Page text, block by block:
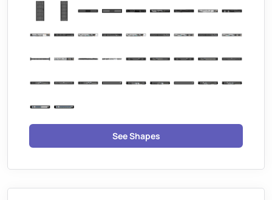
See Shapes